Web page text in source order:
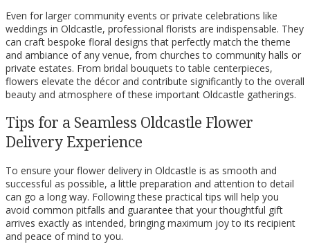
Even for larger community events or private celebrations like
weddings in Oldcastle, professional florists are indispensable. They
can craft bespoke floral designs that perfectly match the theme
and ambiance of any venue, from churches to community halls or
private estates. From bridal bouquets to table centerpieces,
flowers elevate the décor and contribute significantly to the overall
beauty and atmosphere of these important Oldcastle gatherings.
Tips for a Seamless Oldcastle Flower
Delivery Experience
To ensure your flower delivery in Oldcastle is as smooth and
successful as possible, a little preparation and attention to detail
can go a long way. Following these practical tips will help you
avoid common pitfalls and guarantee that your thoughtful gift
arrives exactly as intended, bringing maximum joy to its recipient
and peace of mind to you.